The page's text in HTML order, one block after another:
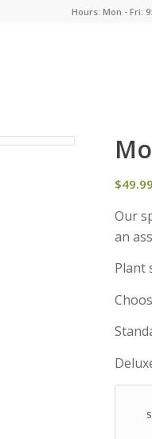
Hours: Mon - Fri:
$49.99
Our
an
Plant